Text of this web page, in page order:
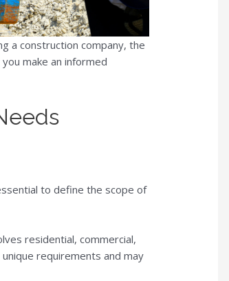
a construction company, the
make an informed
to define the scope of
residential, commercial,
requirements and may